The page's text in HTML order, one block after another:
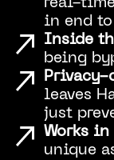
real-
in end
Inside
being
Privacy-
leaves
just
Works
unique